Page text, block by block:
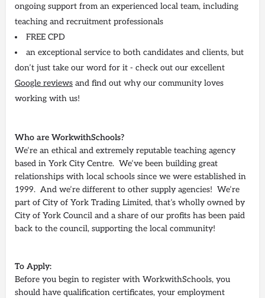
ongoing support from an experienced local team, including
teaching and recruitment professionals
FREE CPD
an exceptional service to both candidates and clients, but
don’t just take our word for it - check out our excellent
Google reviews and find out why our community loves
working with us!
Who are WorkwithSchools?
We’re an ethical and extremely reputable teaching agency
based in York City Centre. We’ve been building great
relationships with local schools since we were established in
1999. And we’re different to other supply agencies! We’re
part of City of York Trading Limited, that’s wholly owned by
City of York Council and a share of our profits has been paid
back to the council, supporting the local community!
To Apply:
Before you begin to register with WorkwithSchools, you
should have qualification certificates, your employment